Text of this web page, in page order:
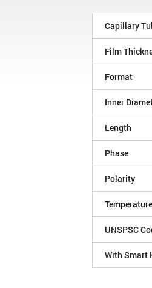
Capillary
Film
Format
Inner
Length
Phase
Polarity
UNSPSC
With Smart